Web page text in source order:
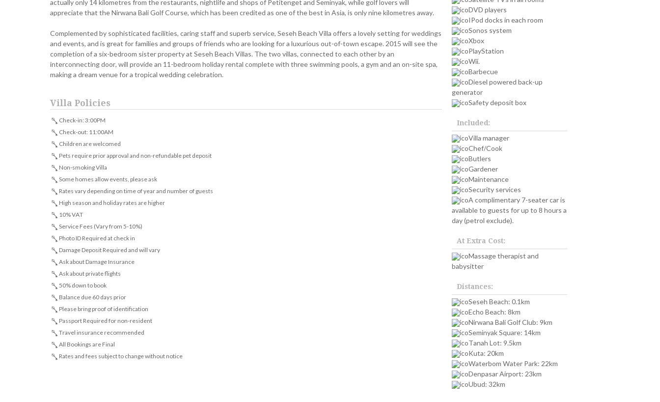
actually only 14 kilometres from the restaurants, nightlife and shops of Petitenget and Seminyak, while golf lovers will
appreciate that the Nirwana Bali Golf Course, which has been credited as one of the best in Asia, is only nine kilometres away.
Complemented by sophisticated facilities, caring staff and superb service, Seseh Beach Villa offers a lovely setting for weddings
and events, and is great for families and groups of friends who are looking for a luxurious out-of-town escape. 2015 will see the
completion of a six-bedroom sister property at Seseh Beach Villas. The two villas, connected to each other by an
interconnecting door, will provide an 11-bedroom holiday rental complete with three swimming pools, a gym and an on-site spa,
making a dream venue for a tropical wedding celebration.
Villa Policies
Check-in: 3:00PM
Check-out: 11:00AM
Children are welcomed
Pets require prior approval and non-refundable pet deposit
Non-smoking Villa
Some homes allow events, please ask
Rates vary depending on time of year and number of guests
High season and holiday rates are higher
10% VAT
Service Fees (Vary from 5-10%)
Photo ID Required at check in
Damage Deposit Required and will vary
Ask about Damage Insurance
Ask about private flights
50% down to book
Balance due 60 days prior
Please bring proof of identification
Passport Required for non-resident
Travel insurance recommended
All Bookings are Final
Rates and fees subject to change without notice
DVD players
IPod docks in each room
Sonos system
Xbox
PlayStation
Wii.
Barbecue
Diesel powered back-up
generator
Safety deposit box
Included:
Villa manager
Chef/Cook
Butlers
Gardener
Maintenance
Security services
A complimentary 7-seater car is
available to guests for up to 8 hours a
day (petrol exclude).
At Extra Cost:
Massage therapist and
babysitter
Distances:
Seseh Beach: 0.1km
Echo Beach: 8km
Nirwana Bali Golf Club: 9km
Seminyak Square: 14km
Tanah Lot: 9.5km
Kuta: 20km
Waterbom Water Park: 22km
Denpasar Airport: 23km
Ubud: 32km